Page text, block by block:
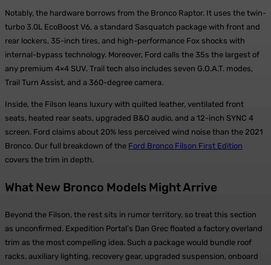
Notably, the hardware borrows from the Bronco Raptor. It uses the twin-
turbo 3.0L EcoBoost V6, a standard Sasquatch package with front and
rear lockers, 35-inch tires, and high-performance Fox shocks with
internal-bypass technology. Moreover, Ford calls the 35s the largest of
any premium 4×4 SUV. Trail tech also includes seven G.O.A.T. modes,
Trail Turn Assist, and a 360-degree camera.
Inside, the Filson leans luxury with quilted leather, ventilated front
seats, heated rear seats, upgraded B&O audio, and a 12-inch SYNC 4
screen. Ford claims about 20% less perceived wind noise than the 2021
Bronco. Our full breakdown of the Ford Bronco Filson First Edition
covers the trim in depth.
What New Bronco Models Might Arrive
Beyond the Filson, the rest sits in rumor territory, so treat this section
as unconfirmed. Expedition Portal’s Dan Grec floated a factory overland
trim as the most compelling idea. Such a package would bundle roof
racks, auxiliary lighting, recovery gear, upgraded suspension, onboard